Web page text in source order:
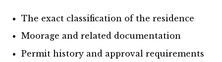
The exact classification of the residence
Moorage and related documentation
Permit history and approval requirements